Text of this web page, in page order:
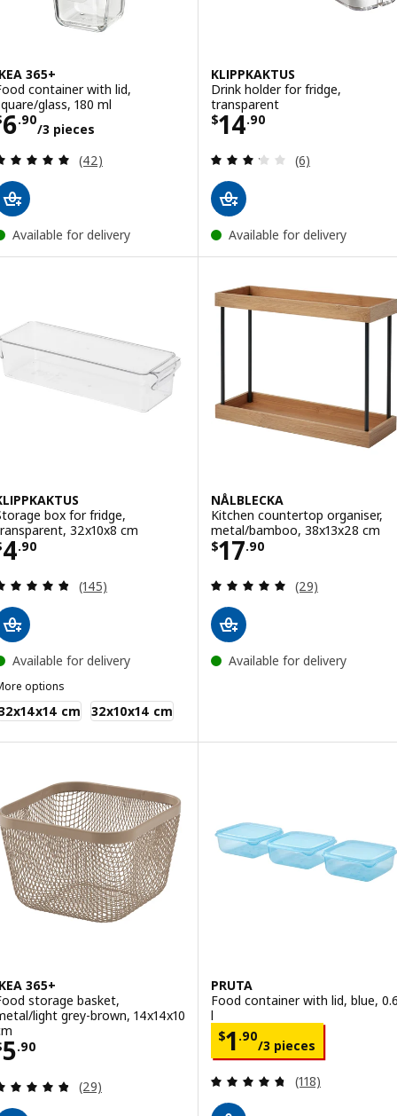
365+
container with lid,
glass, 180 ml
6.90
/3 pieces
$ 6.90/3 pieces
Review: 4.9 out of 5 stars. Total reviews:
(42)
Available for delivery
KLIPPKAKTUS
Drink holder for fridge,
transparent
$14.90
Price $ 14.90
Review: 3.2
(6)
Available for delivery
box for fridge,
32x10x8 cm
4.90 $ 4.90
Review: 4.8 out of 5 stars. Total reviews:
(145)
Available for delivery
options
cm 32x10x14 cm
NÅLBLECKA
Kitchen countertop organiser,
metal/bamboo, 38x13x28 cm
$17.90
Price $ 17.90
Review: 4.9
(29)
Available for delivery
365+
storage basket,
light grey-brown, 14x14x10
5.90 $ 5.90
Review: 4.8 out of 5 stars. Total reviews:
(29)
PRUTA
Food container with lid, blue,
l
$1 .90
/3 pieces
Price $ 1.90/3
Review: 4.7
(118)